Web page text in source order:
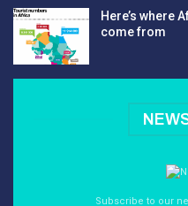
Here’s where
come from
Subscribe to our